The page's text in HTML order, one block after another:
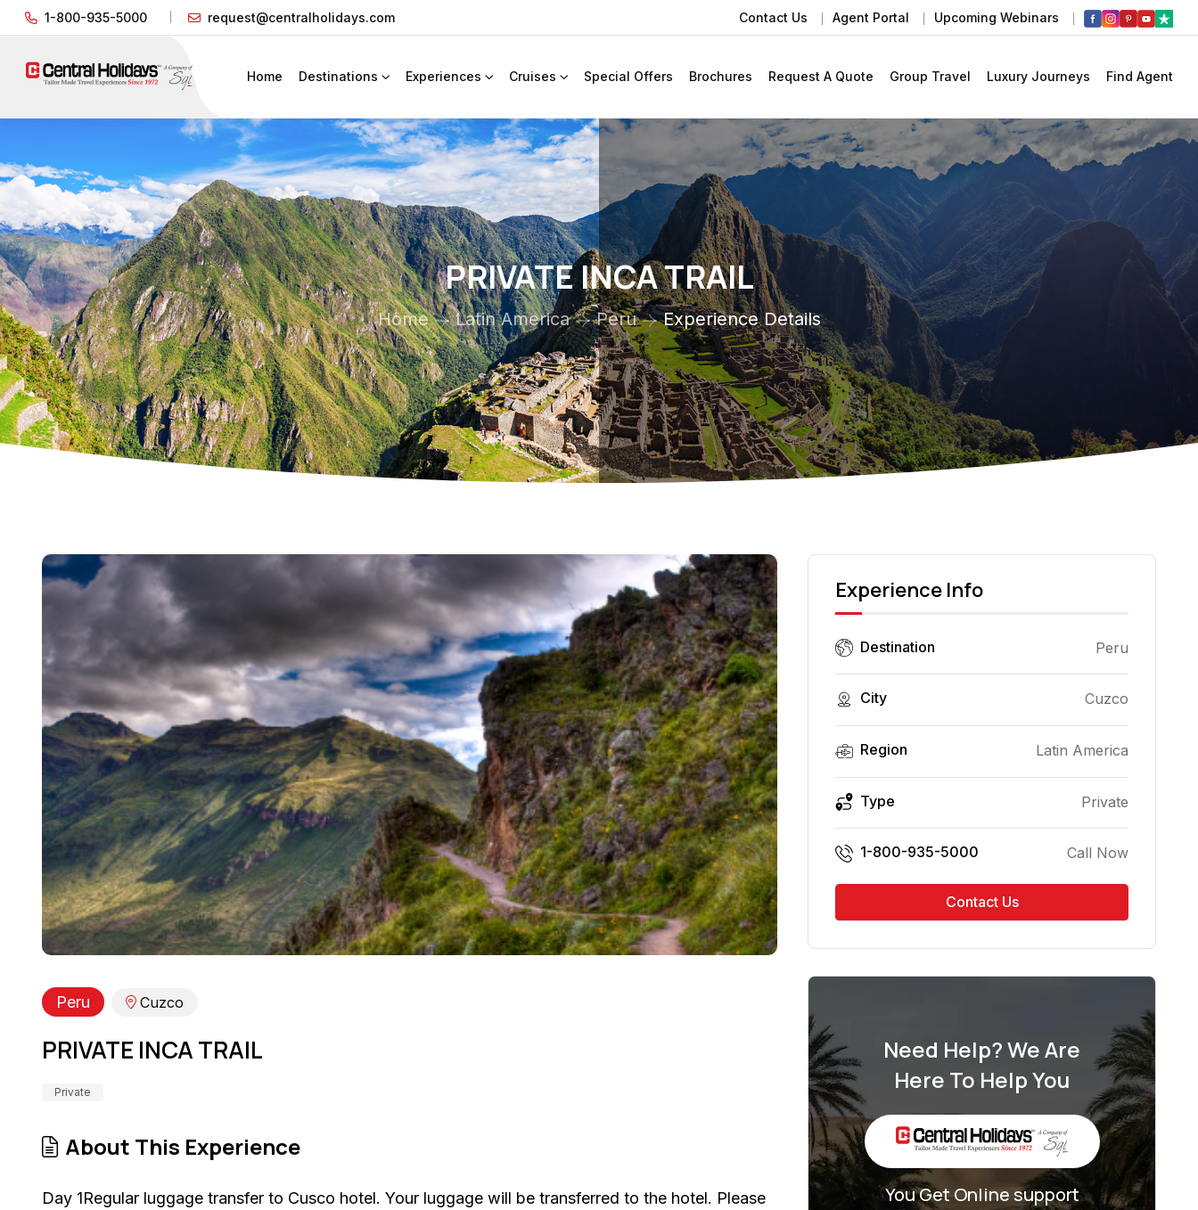
1-800-935-5000 request@centralholidays.com Contact Us Agent Portal Upcoming Webinars
Home Destinations Experiences Cruises Special Offers Brochures Request A Quote Group Travel Luxury Journeys Find Agent
PRIVATE INCA TRAIL
Home Latin America Peru Experience Details
Peru Cuzco
PRIVATE INCA TRAIL
Private
About This Experience
Day 1Regular luggage transfer to Cusco hotel. Your luggage will be transferred to the hotel. Please
Experience Info
Destination Peru
City Cuzco
Region Latin America
Type Private
1-800-935-5000 Call Now
Contact Us
Need Help? We Are
Here To Help You
You Get Online support